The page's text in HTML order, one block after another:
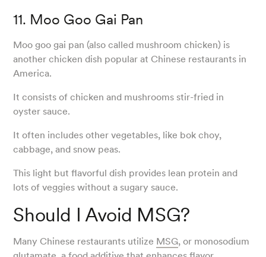
11. Moo Goo Gai Pan
Moo goo gai pan (also called mushroom chicken) is
another chicken dish popular at Chinese restaurants in
America.
It consists of chicken and mushrooms stir-fried in
oyster sauce.
It often includes other vegetables, like bok choy,
cabbage, and snow peas.
This light but flavorful dish provides lean protein and
lots of veggies without a sugary sauce.
Should I Avoid MSG?
Many Chinese restaurants utilize MSG, or monosodium